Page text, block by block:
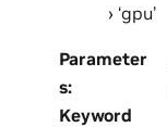
‘gpu’
Parameter
s:
Keyword